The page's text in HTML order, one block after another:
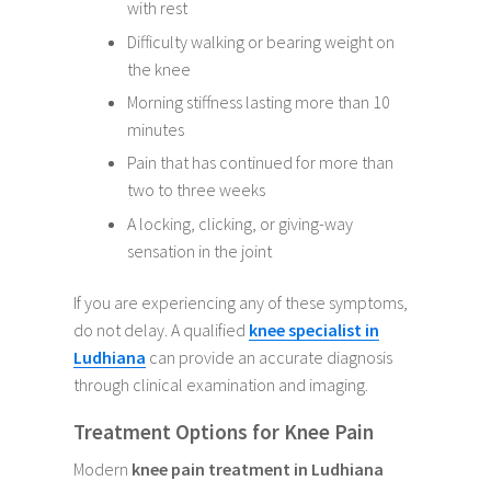
with rest
Difficulty walking or bearing weight on
the knee
Morning stiffness lasting more than 10
minutes
Pain that has continued for more than
two to three weeks
A locking, clicking, or giving-way
sensation in the joint
If you are experiencing any of these symptoms,
do not delay. A qualified knee specialist in
Ludhiana can provide an accurate diagnosis
through clinical examination and imaging.
Treatment Options for Knee Pain
Modern knee pain treatment in Ludhiana